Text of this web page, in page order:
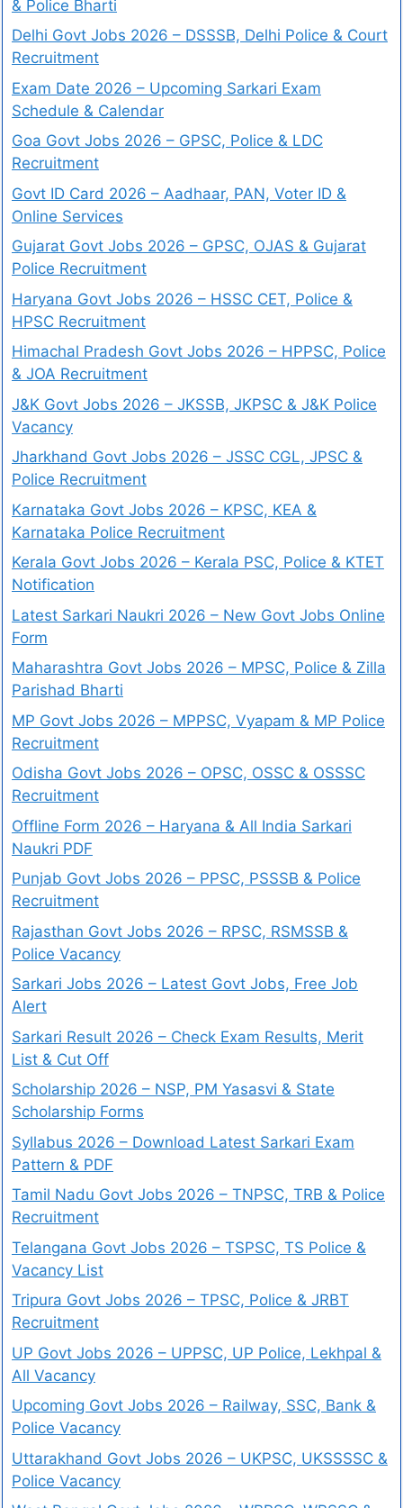
& Police Bharti
Delhi Govt Jobs 2026 – DSSSB, Delhi Police & Court
Recruitment
Exam Date 2026 – Upcoming Sarkari Exam
Schedule & Calendar
Goa Govt Jobs 2026 – GPSC, Police & LDC
Recruitment
Govt ID Card 2026 – Aadhaar, PAN, Voter ID &
Online Services
Gujarat Govt Jobs 2026 – GPSC, OJAS & Gujarat
Police Recruitment
Haryana Govt Jobs 2026 – HSSC CET, Police &
HPSC Recruitment
Himachal Pradesh Govt Jobs 2026 – HPPSC, Police
& JOA Recruitment
J&K Govt Jobs 2026 – JKSSB, JKPSC & J&K Police
Vacancy
Jharkhand Govt Jobs 2026 – JSSC CGL, JPSC &
Police Recruitment
Karnataka Govt Jobs 2026 – KPSC, KEA &
Karnataka Police Recruitment
Kerala Govt Jobs 2026 – Kerala PSC, Police & KTET
Notification
Latest Sarkari Naukri 2026 – New Govt Jobs Online
Form
Maharashtra Govt Jobs 2026 – MPSC, Police & Zilla
Parishad Bharti
MP Govt Jobs 2026 – MPPSC, Vyapam & MP Police
Recruitment
Odisha Govt Jobs 2026 – OPSC, OSSC & OSSSC
Recruitment
Offline Form 2026 – Haryana & All India Sarkari
Naukri PDF
Punjab Govt Jobs 2026 – PPSC, PSSSB & Police
Recruitment
Rajasthan Govt Jobs 2026 – RPSC, RSMSSB &
Police Vacancy
Sarkari Jobs 2026 – Latest Govt Jobs, Free Job
Alert
Sarkari Result 2026 – Check Exam Results, Merit
List & Cut Off
Scholarship 2026 – NSP, PM Yasasvi & State
Scholarship Forms
Syllabus 2026 – Download Latest Sarkari Exam
Pattern & PDF
Tamil Nadu Govt Jobs 2026 – TNPSC, TRB & Police
Recruitment
Telangana Govt Jobs 2026 – TSPSC, TS Police &
Vacancy List
Tripura Govt Jobs 2026 – TPSC, Police & JRBT
Recruitment
UP Govt Jobs 2026 – UPPSC, UP Police, Lekhpal &
All Vacancy
Upcoming Govt Jobs 2026 – Railway, SSC, Bank &
Police Vacancy
Uttarakhand Govt Jobs 2026 – UKPSC, UKSSSSC &
Police Vacancy